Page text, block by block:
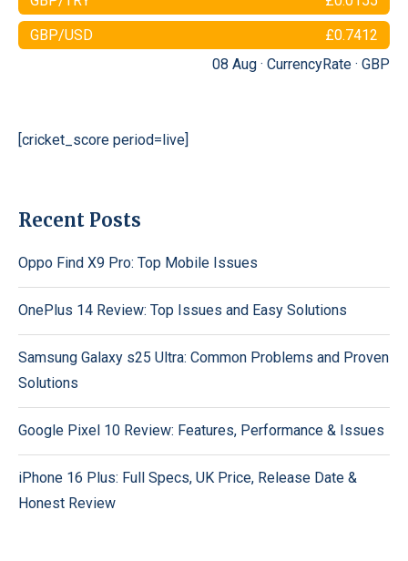
GBP/USD
£0.7412
08 Aug · CurrencyRate · GBP
[cricket_score period=live]
Recent Posts
Oppo Find X9 Pro: Top Mobile Issues
OnePlus 14 Review: Top Issues and Easy Solutions
Samsung Galaxy s25 Ultra: Common Problems and Proven
Solutions
Google Pixel 10 Review: Features, Performance & Issues
iPhone 16 Plus: Full Specs, UK Price, Release Date &
Honest Review